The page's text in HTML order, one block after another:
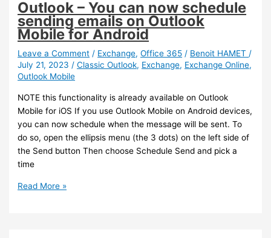
preserve
declined
meetings
Outlook – You can now schedule
sending emails on Outlook
Mobile for Android
Leave a Comment / Exchange,Office 365 / Benoit HAMET/
July 21, 2023/Classic Outlook, Exchange, Exchange Online,
Outlook Mobile
NOTE this functionality is already available on Outlook
Mobile for iOS If you use Outlook Mobile on Android devices,
you can now schedule when the message will be sent. To
do so, open the ellipsis menu (the 3 dots) on the left side of
the Send button Then choose Schedule Send and pick a
time
Outlook
Read More »